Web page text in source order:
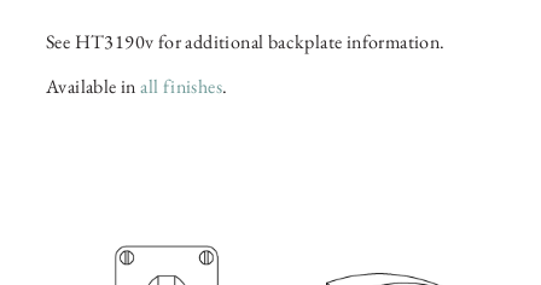
See HT3190v for additional backplate information.
Available inall finishes.